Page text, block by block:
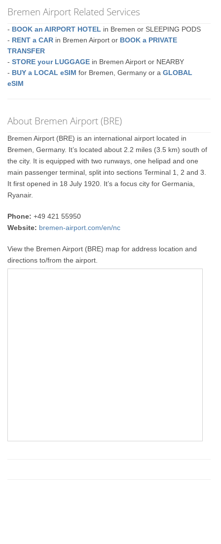
Bremen Airport Related Services
- BOOK an AIRPORT HOTEL in Bremen or SLEEPING PODS
- RENT a CAR in Bremen Airport or BOOK a PRIVATE
TRANSFER
-STORE your LUGGAGE in Bremen Airport or NEARBY
- BUY a LOCAL eSIM for Bremen, Germany or aGLOBAL
eSIM
About Bremen Airport (BRE)
Bremen Airport (BRE) is an international airport located in
Bremen, Germany. It’s located about 2.2 miles (3.5 km) south of
the city. It is equipped with two runways, one helipad and one
main passenger terminal, split into sections Terminal 1, 2 and 3.
It first opened in 18 July 1920. It’s a focus city for Germania,
Ryanair.
Phone: +49 421 55950
Website: bremen-airport.com/en/nc
View the Bremen Airport (BRE) map for address location and
directions to/from the airport.